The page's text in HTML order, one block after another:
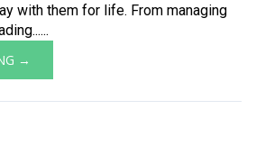
with them for life. From managing
→